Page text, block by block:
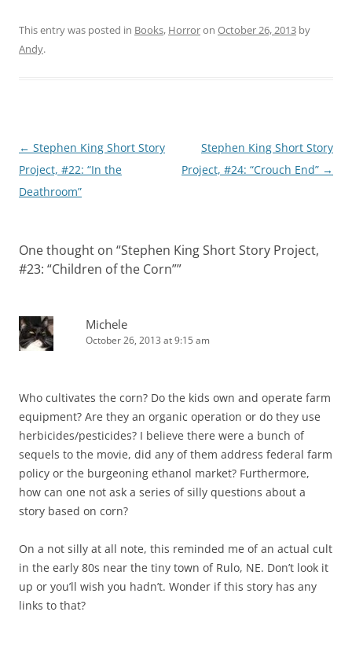
This entry was posted in Books, Horroron October 26, 2013 by
Andy.
Post
navigation
← Stephen King Short Story
Project, #22: “In the
Deathroom”
Stephen King Short Story
Project, #24: “Crouch End” →
One thought on “Stephen King Short Story Project,
#23: “Children of the Corn””
Michele
October 26, 2013 at 9:15 am
Who cultivates the corn? Do the kids own and operate farm
equipment? Are they an organic operation or do they use
herbicides/pesticides? I believe there were a bunch of
sequels to the movie, did any of them address federal farm
policy or the burgeoning ethanol market? Furthermore,
how can one not ask a series of silly questions about a
story based on corn?
On a not silly at all note, this reminded me of an actual cult
in the early 80s near the tiny town of Rulo, NE. Don’t look it
up or you’ll wish you hadn’t. Wonder if this story has any
links to that?